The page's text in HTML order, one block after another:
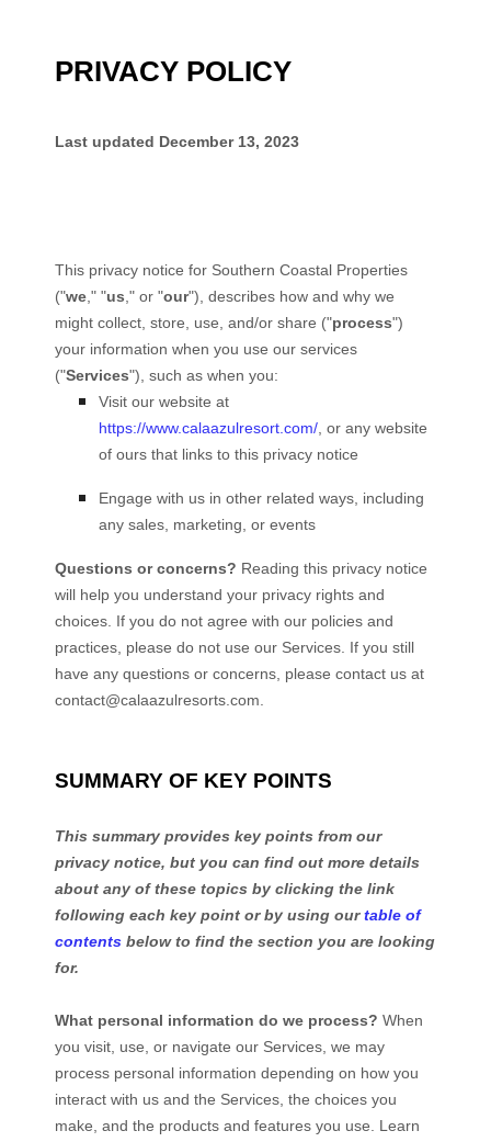
PRIVACY POLICY
Last updated December 13, 2023
This privacy notice for Southern Coastal Properties
("we ," "us ," or "our"), describes how and why we
might collect, store, use, and/or share ("process")
your information when you use our services
("Services"), such as when you:
Visit our website at
https://www.calaazulresort.com/ , or any website
of ours that links to this privacy notice
Engage with us in other related ways, including
any sales, marketing, or events
Questions or concerns? Reading this privacy notice
will help you understand your privacy rights and
choices. If you do not agree with our policies and
practices, please do not use our Services. If you still
have any questions or concerns, please contact us at
contact@calaazulresorts.com
SUMMARY OF KEY POINTS
This summary provides key points from our
privacy notice, but you can find out more details
about any of these topics by clicking the link
following each key point or by using ourtable of
contents below to find the section you are looking
for.
What personal information do we process? When
you visit, use, or navigate our Services, we may
process personal information depending on how you
interact with us and the Services, the choices you
make, and the products and features you use. Learn